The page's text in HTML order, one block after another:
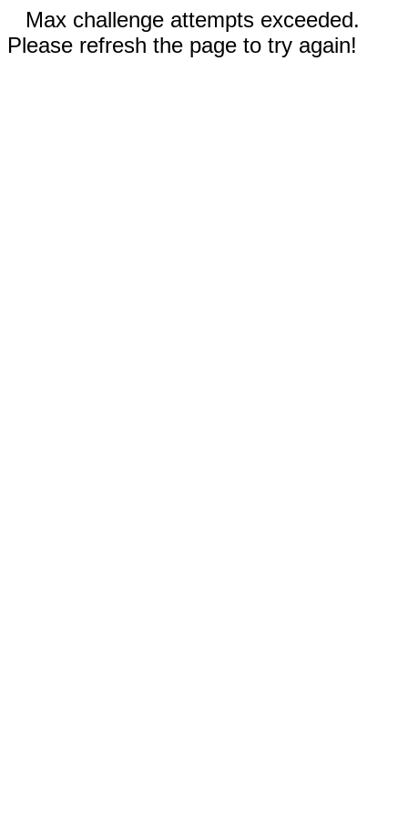
Max challenge attempts exceeded.
Please refresh the page to try again!